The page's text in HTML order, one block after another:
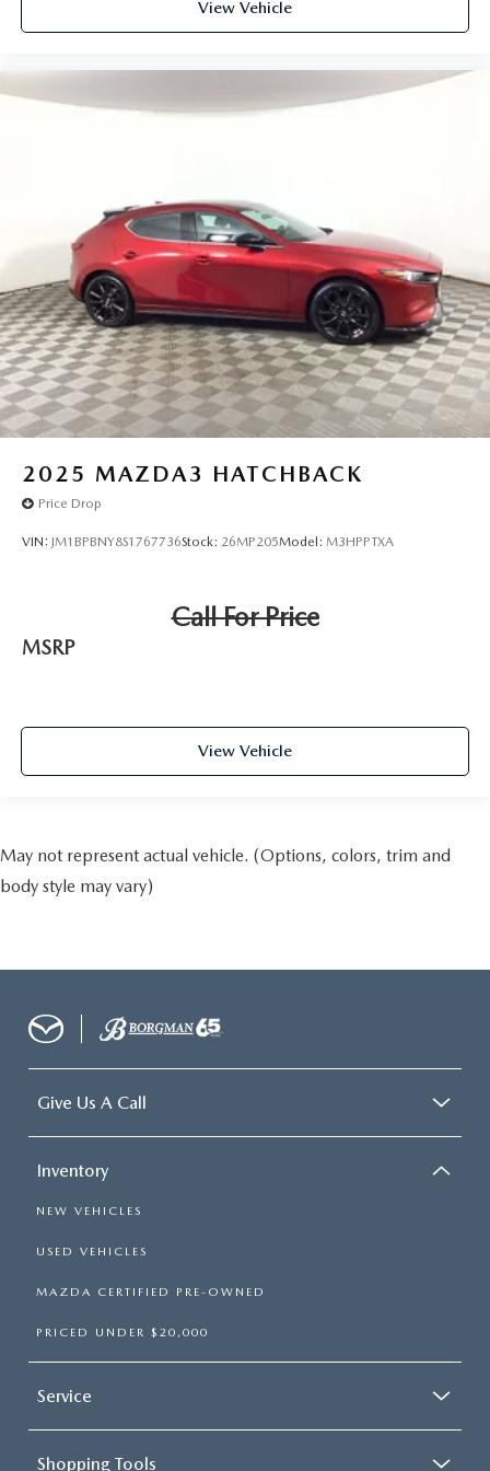
on the road. Engulf yourself with the crystal clear sound of
a BOSE sound system in this small car. See the road and the
on this small car. Once you have these you'll want them on
all your cars. Front wheel drive on this small car gives you
gleams with an elegant silver clear coated finish. It has a 4
Cyl, 2.5L high output engine. Enjoy the tried and true
gasoline engine in the vehicle.
Packages
Moonroof. 6-CD and Bose Audio System: BOSE Audio
System; In-Dash 6-Disc CD Changer - MP3 Compatible;
Power Sliding-Glass Moonroof with Interior Sunshade.
Front Air Dam. Compass/autodim Mirror. Rear Bumper
Guard. **Equipment listed is based on original vehicle
build and subject to change. Please confirm the accuracy of
the included equipment by calling the dealer prior to
View Vehicle
2025 MAZDA3 HATCHBACK
Price Drop
VIN: JM1BPBNY8S1767736Stock: 26MP205Model: M3HPPTXA
Call For Price
MSRP
View Vehicle
May not represent actual vehicle. (Options, colors, trim and
body style may vary)
Give Us A Call
Inventory
NEW VEHICLES
USED VEHICLES
MAZDA CERTIFIED PRE-OWNED
PRICED UNDER $20,000
Service
Shopping Tools